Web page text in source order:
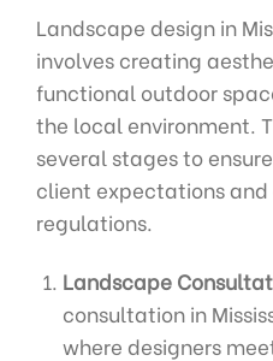
Landscape design in
involves creating
functional outdoor
the local environment.
several stages to
client expectations
regulations.
Landscape
consultation in
where designers